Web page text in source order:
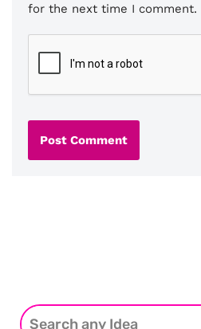
for the next time I comment.